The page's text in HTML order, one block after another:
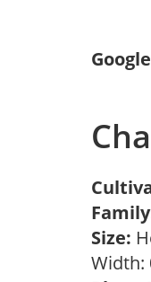
Size:
Width: